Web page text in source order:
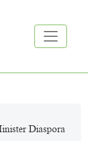
Diaspora